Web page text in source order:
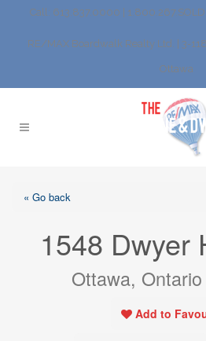
Call: 613.837.0000 | 1.800.267.SOLD |
RE/MAX Boardwalk Realty Ltd. | 3-
Ottawa
« Go back
1548 Dwyer
Ottawa,
Add to